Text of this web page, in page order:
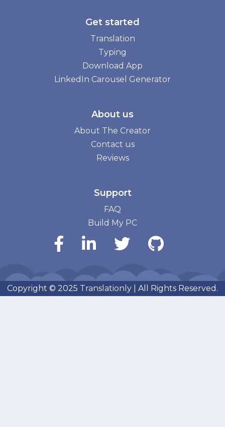
Get started
Translation
Typing
Download App
LinkedIn Carousel Generator
About us
About The Creator
Contact us
Reviews
Support
FAQ
Build My PC
Copyright © 2025 Translationly | All Rights Reserved.